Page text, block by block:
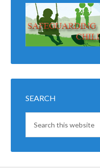
SEARCH